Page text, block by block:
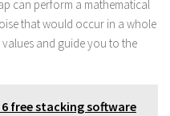
can perform a mathematical
that would occur in a whole
and guide you to the
free stacking software